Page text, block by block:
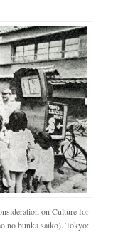
on Culture for
no bunka saiko). Tokyo: